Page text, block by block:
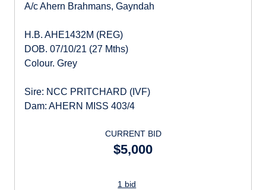
A/c Ahern Brahmans, Gayndah
H.B. AHE1432M (REG)
DOB. 07/10/21 (27 Mths)
Colour. Grey
Sire: NCC PRITCHARD (IVF)
Dam: AHERN MISS 403/4
CURRENT BID
$5,000
1 bid